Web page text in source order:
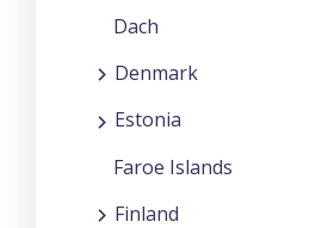
Dach
Denmark
Estonia
Faroe Islands
Finland